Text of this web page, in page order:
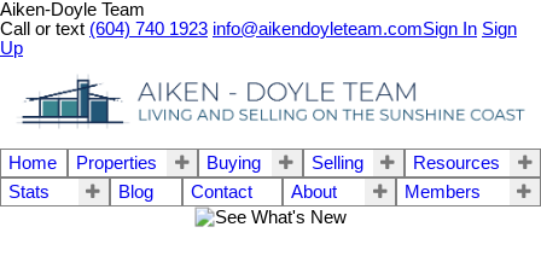
Aiken-Doyle Team
Call or text (604) 740 1923 info@aikendoyleteam.comSign In Sign
Up
Home Properties Buying Selling
Resources
Stats
Blog Contact About Members